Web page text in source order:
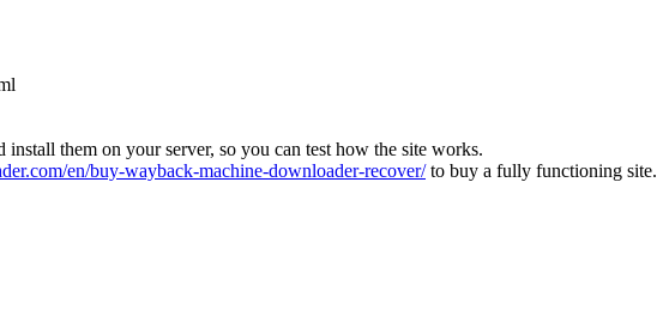
them on your server, so you can test how the site works.
en/buy-wayback-machine-downloader-recover/to buy a fully functioning site.